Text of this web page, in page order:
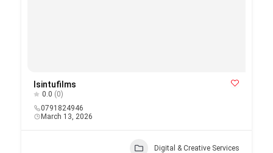
Isintufilms
0.0 (0)
0791824946
March 13, 2026
Digital & Creative Services